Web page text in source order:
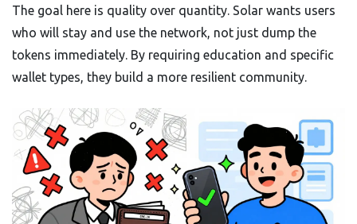
The goal here is quality over quantity. Solar wants users
who will stay and use the network, not just dump the
tokens immediately. By requiring education and specific
wallet types, they build a more resilient community.